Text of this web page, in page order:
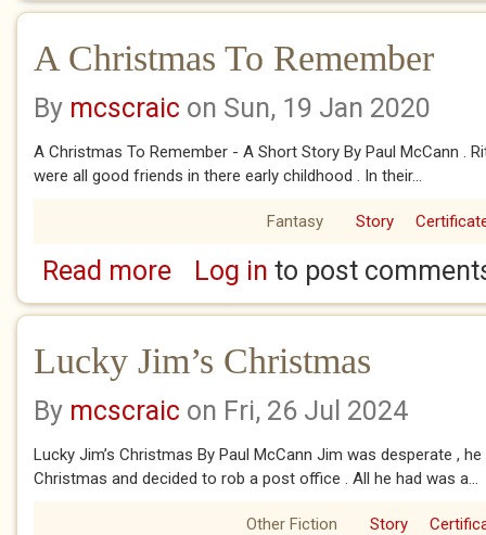
A Christmas To Remember
By mcscraic on Sun, 19 Jan 2020
A Christmas To Remember - A Short Story By Paul McCann .
were all good friends in there early childhood . In their...
Fantasy Story
Read moreabout A Christmas To Remember
Log in to post
Lucky Jim’s Christmas
By mcscraic on Fri, 26 Jul 2024
Lucky Jim’s Christmas By Paul McCann Jim was desperate ,
Christmas and decided to rob a post office . All he had was a...
Other Fiction Story